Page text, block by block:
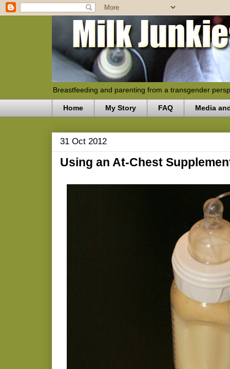
Breastfeeding and parenting from a transgender
Home My Story FAQ Media
31 Oct 2012
Using an At-Chest